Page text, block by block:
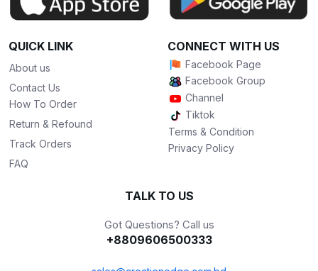
QUICK LINK
About us
Contact Us
How To Order
Return & Refound
Track Orders
FAQ
CONNECT WITH US
Facebook Page
Facebook Group
Channel
Tiktok
Terms & Condition
Privacy Policy
TALK TO US
Got Questions? Call us
+8809606500333